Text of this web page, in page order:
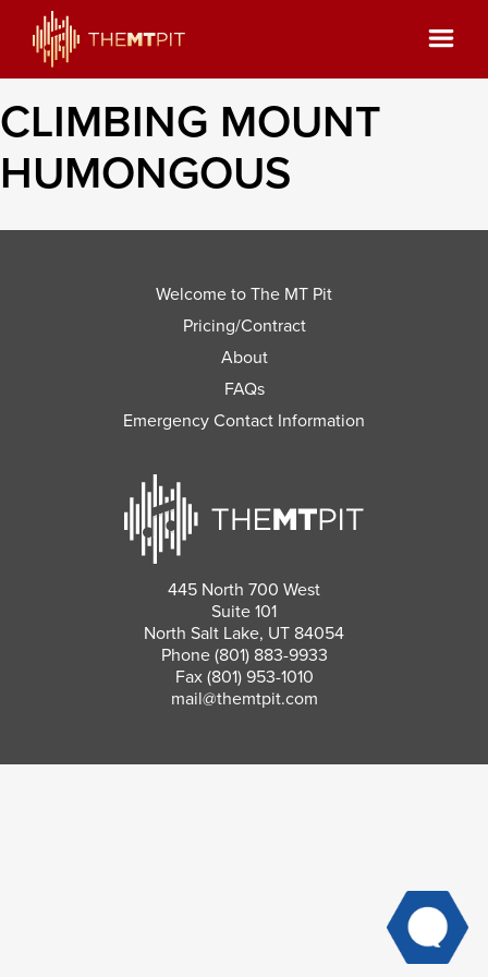
CLIMBING MOUNT
HUMONGOUS
445 North 700 West
Suite 101
North Salt Lake, UT 84054
Phone (801) 883-9933
Fax (801) 953-1010
mail@themtpit.com
Welcome to The MT Pit
Pricing/Contract
About
FAQs
Emergency Contact Information